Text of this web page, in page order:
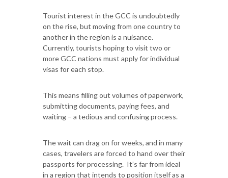
Tourist interest in the GCC is undoubtedly
on the rise, but moving from one country to
another in the region is a nuisance.
Currently, tourists hoping to visit two or
more GCC nations must apply for individual
visas for each stop.
This means filling out volumes of paperwork,
submitting documents, paying fees, and
waiting – a tedious and confusing process.
The wait can drag on for weeks, and in many
cases, travelers are forced to hand over their
passports for processing. It’s far from ideal
in a region that intends to position itself as a